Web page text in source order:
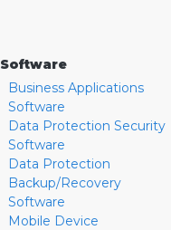
Software
Business Applications
Software
Data Protection Security
Software
Data Protection
Backup/Recovery
Software
Mobile Device